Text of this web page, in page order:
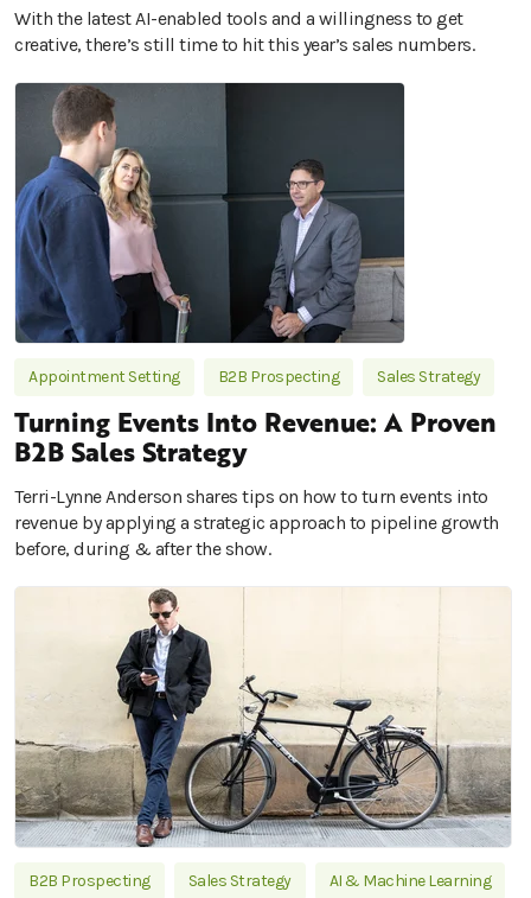
With the latest AI-enabled tools and a willingness to get
creative, there’s still time to hit this year’s sales numbers.
Appointment Setting B2B Prospecting Sales Strategy
Turning Events Into Revenue: A Proven
B2B Sales Strategy
Terri-Lynne Anderson shares tips on how to turn events into
revenue by applying a strategic approach to pipeline growth
before, during & after the show.
B2B Prospecting Sales Strategy AI & Machine Learning